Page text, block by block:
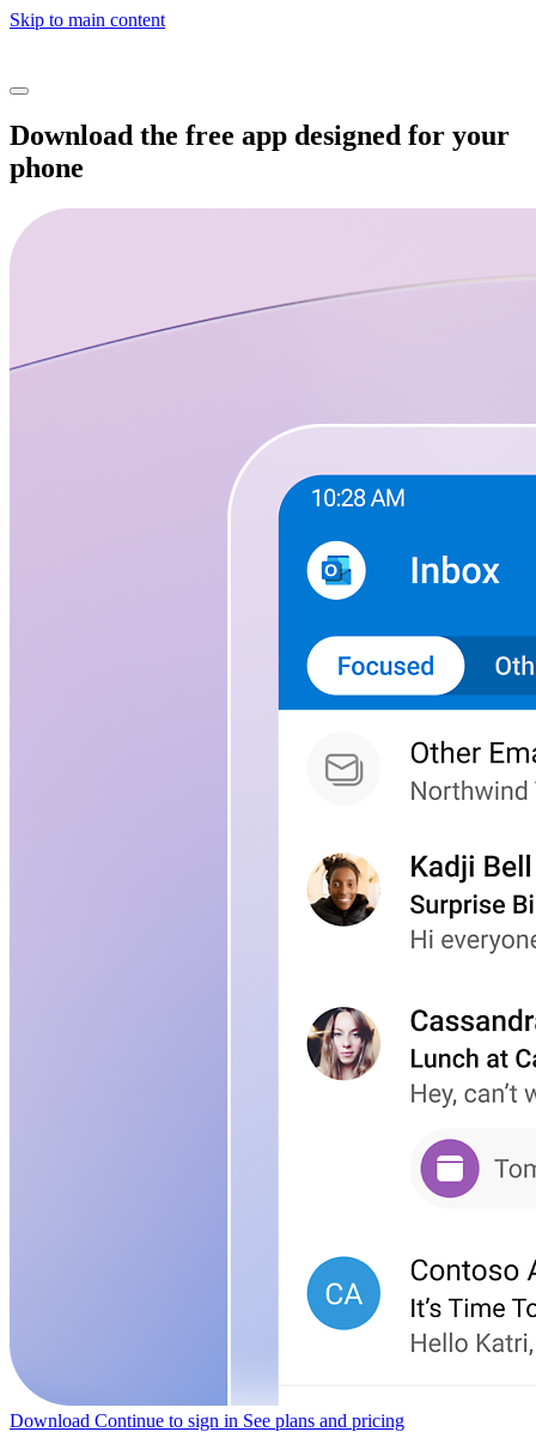
Skip to main content
Download the free app designed for your
phone
Download Continue to sign in See plans and pricing